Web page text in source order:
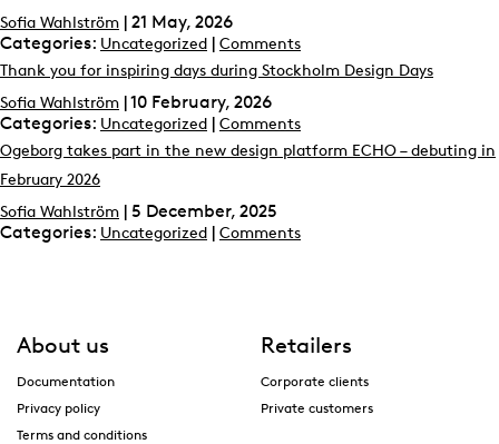
Sofia Wahlström | 21 May, 2026
Categories: Uncategorized | Comments
Thank you for inspiring days during Stockholm Design Days
Sofia Wahlström |10 February, 2026
Categories: Uncategorized | Comments
Ogeborg takes part in the new design platform ECHO – debuting in
February 2026
Sofia Wahlström | 5 December, 2025
Categories: Uncategorized | Comments
About us
Documentation
Privacy policy
Terms and conditions
Retailers
Corporate clients
Private customers